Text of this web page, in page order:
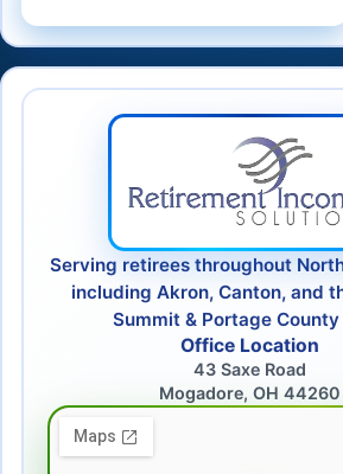
Serving retirees throughout
including Akron, Canton, and
Summit & Portage County
Office Location
43 Saxe Road
Mogadore, OH 44260